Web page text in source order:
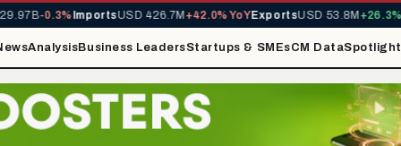
-0.3%ImportsUSD 426.7M+42.0% YoYExportsUSD 53.8M+26.3%
AnalysisBusiness LeadersStartups & SMEsCM DataSpotlight